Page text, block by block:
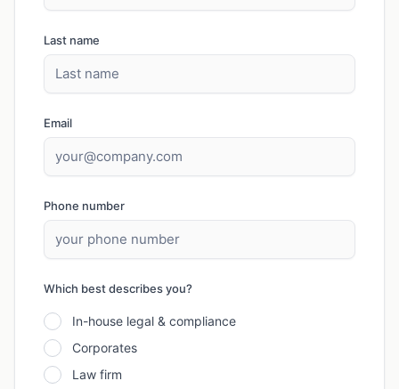
Last name
Email
Phone number
Which best describes you?
In-house legal & compliance
Corporates
Law firm